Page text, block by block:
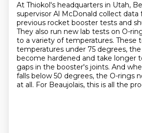
At Thiokol's headquarters in Utah,
supervisor Al McDonald collect data
previous rocket booster tests and
They also run new lab tests on O-
to a variety of temperatures. These
temperatures under 75 degrees,
become hardened and take longer
gaps in the booster's joints. And
falls below 50 degrees, the O-rings
at all. For Beaujolais, this is all the